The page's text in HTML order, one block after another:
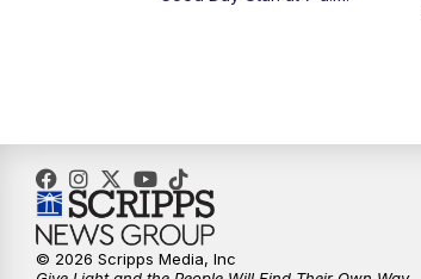
© 2026 Scripps Media, Inc